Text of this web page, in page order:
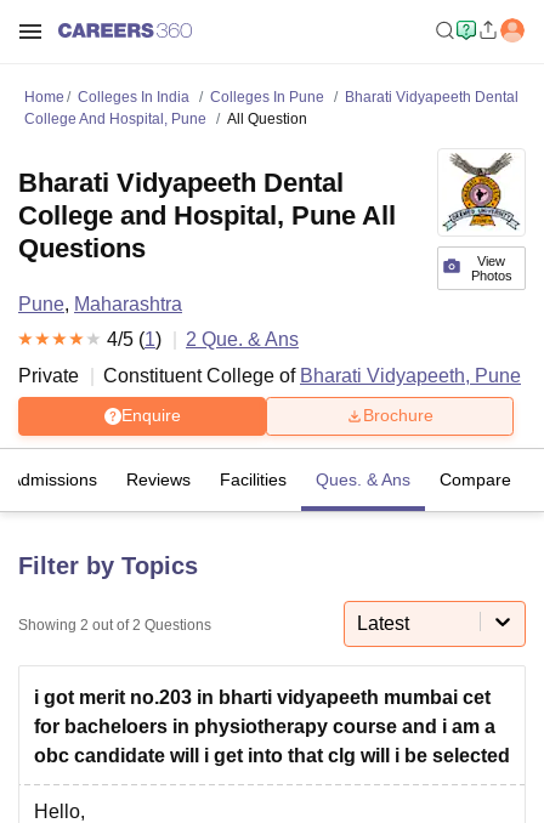
Bhopal
King George Medical College LucknowMMC
UPES DehradunAmity University NoidaLovely Professional University
Agricultural University, Anand
of Fundamental Research, MumbaiIndian Agricultural Research
Home Colleges In India Colleges In Pune
Bharati Vidyapeeth Dental
College And Hospital, Pune
All Question
View
Photos
Bharati Vidyapeeth Dental
College and Hospital, Pune All
Questions
Pune, Maharashtra
4/5 (1) 2 Que. & Ans
Private
Constituent College of Bharati Vidyapeeth, Pune
Enquire Brochure
Admissions Reviews Facilities Ques. & Ans Compare
Filter by Topics
Showing 2 out of 2 Questions Latest
i got merit no.203 in bharti vidyapeeth mumbai cet
for bacheloers in physiotherapy course and i am a
obc candidate will i get into that clg will i be selected
Hello,